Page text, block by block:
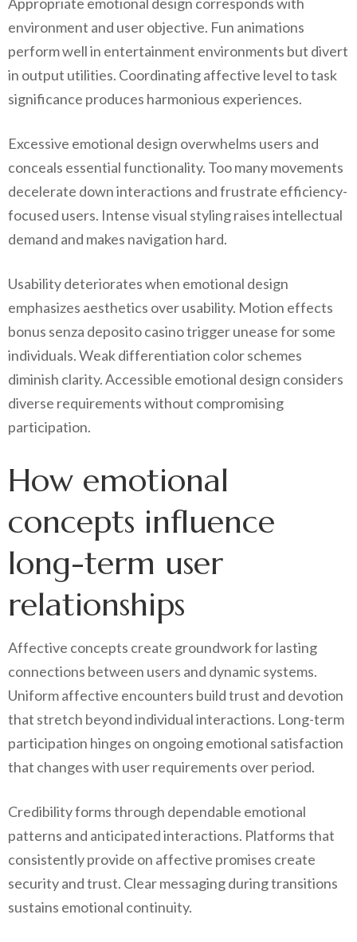
environment and user objective. Fun animations
perform well in entertainment environments but divert
in output utilities. Coordinating affective level to task
significance produces harmonious experiences.
Excessive emotional design overwhelms users and
conceals essential functionality. Too many movements
decelerate down interactions and frustrate efficiency-
focused users. Intense visual styling raises intellectual
demand and makes navigation hard.
Usability deteriorates when emotional design
emphasizes aesthetics over usability. Motion effects
bonus senza deposito casino trigger unease for some
individuals. Weak differentiation color schemes
diminish clarity. Accessible emotional design considers
diverse requirements without compromising
participation.
How emotional
concepts influence
long-term user
relationships
Affective concepts create groundwork for lasting
connections between users and dynamic systems.
Uniform affective encounters build trust and devotion
that stretch beyond individual interactions. Long-term
participation hinges on ongoing emotional satisfaction
that changes with user requirements over period.
Credibility forms through dependable emotional
patterns and anticipated interactions. Platforms that
consistently provide on affective promises create
security and trust. Clear messaging during transitions
sustains emotional continuity.